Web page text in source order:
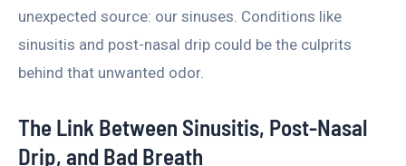
unexpected source: our sinuses. Conditions like
sinusitis and post-nasal drip could be the culprits
behind that unwanted odor.
The Link Between Sinusitis, Post-Nasal
Drip, and Bad Breath